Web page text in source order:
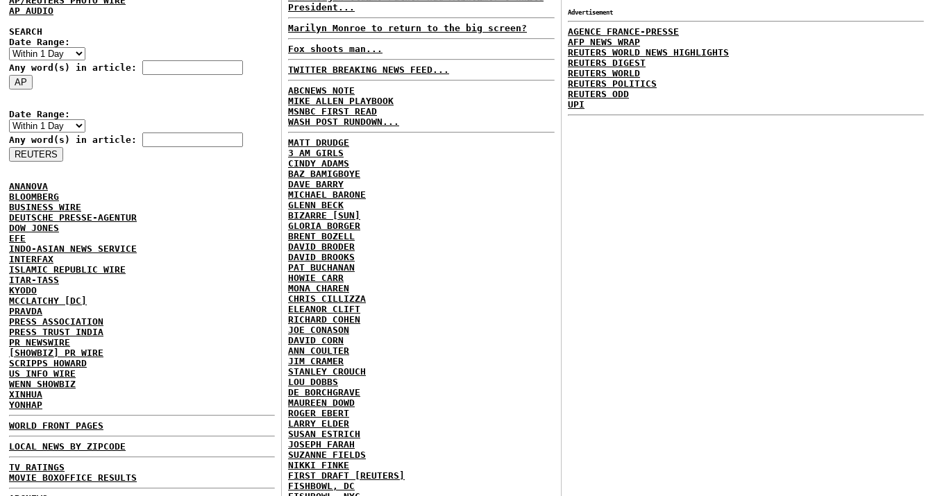
AP AUDIO
SEARCH
Date Range:
Any word(s) in article:
Date Range:
Any word(s) in article:
ANANOVA
BLOOMBERG
BUSINESS WIRE
DEUTSCHE PRESSE-AGENTUR
DOW JONES
EFE
INDO-ASIAN NEWS SERVICE
INTERFAX
ISLAMIC REPUBLIC WIRE
ITAR-TASS
KYODO
MCCLATCHY [DC]
PRAVDA
PRESS ASSOCIATION
PRESS TRUST INDIA
PR NEWSWIRE
[SHOWBIZ] PR WIRE
SCRIPPS HOWARD
US INFO WIRE
WENN SHOWBIZ
XINHUA
YONHAP
WORLD FRONT PAGES
LOCAL NEWS BY ZIPCODE
TV RATINGS
MOVIE BOXOFFICE RESULTS
President...
Marilyn Monroe to return to the big screen?
Fox shoots man...
TWITTER BREAKING NEWS FEED...
ABCNEWS NOTE
MIKE ALLEN PLAYBOOK
MSNBC FIRST READ
WASH POST RUNDOWN...
MATT DRUDGE
3 AM GIRLS
CINDY ADAMS
BAZ BAMIGBOYE
DAVE BARRY
MICHAEL BARONE
GLENN BECK
BIZARRE [SUN]
GLORIA BORGER
BRENT BOZELL
DAVID BRODER
DAVID BROOKS
PAT BUCHANAN
HOWIE CARR
MONA CHAREN
CHRIS CILLIZZA
ELEANOR CLIFT
RICHARD COHEN
JOE CONASON
DAVID CORN
ANN COULTER
JIM CRAMER
STANLEY CROUCH
LOU DOBBS
DE BORCHGRAVE
MAUREEN DOWD
ROGER EBERT
LARRY ELDER
SUSAN ESTRICH
JOSEPH FARAH
SUZANNE FIELDS
NIKKI FINKE
FIRST DRAFT [REUTERS]
FISHBOWL, DC
Advertisement
AGENCE FRANCE-PRESSE
AFP NEWS WRAP
REUTERS WORLD NEWS HIGHLIGHTS
REUTERS DIGEST
REUTERS WORLD
REUTERS POLITICS
REUTERS ODD
UPI